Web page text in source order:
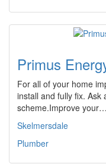
Primus
For all of your home
install and fully fix. Ask
scheme.Improve your…
Skelmersdale
Plumber